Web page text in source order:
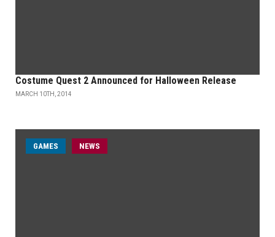
Costume Quest 2 Announced for Halloween Release
MARCH 10TH, 2014
GAMES NEWS